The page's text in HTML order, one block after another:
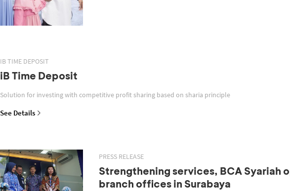
IB TIME DEPOSIT
iB Time Deposit
Solution for investing with competitive profit sharing based on sharia principle
See Details
PRESS RELEASE
Strengthening services, BCA Syariah
branch offices in Surabaya